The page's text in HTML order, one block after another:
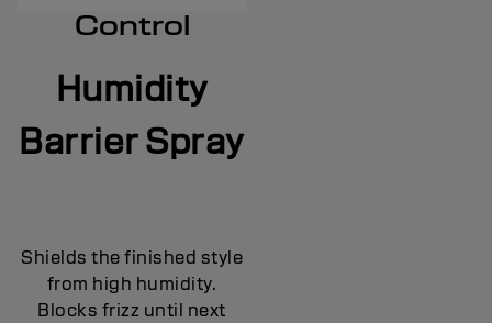
Control
Humidity
Barrier Spray
Shields the finished style
from high humidity.
Blocks frizz until next